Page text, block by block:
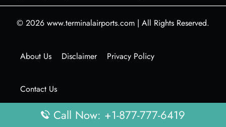
© 2026 www.terminalairports.com | All Rights Reserved.
About Us Disclaimer Privacy Policy
Contact Us
Call Now: +1-877-777-6419